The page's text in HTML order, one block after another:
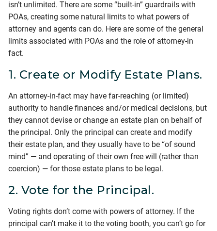
isn’t unlimited. There are some “built-in” guardrails with
POAs, creating some natural limits to what powers of
attorney and agents can do. Here are some of the general
limits associated with POAs and the role of attorney-in
fact.
1. Create or Modify Estate Plans.
An attorney-in-fact may have far-reaching (or limited)
authority to handle finances and/or medical decisions, but
they cannot devise or change an estate plan on behalf of
the principal. Only the principal can create and modify
their estate plan, and they usually have to be “of sound
mind” — and operating of their own free will (rather than
coercion) — for those estate plans to be legal.
2. Vote for the Principal.
Voting rights don’t come with powers of attorney. If the
principal can’t make it to the voting booth, you can’t go for